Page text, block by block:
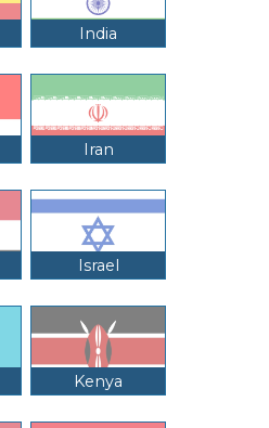
India
Iran
Israel
Kenya